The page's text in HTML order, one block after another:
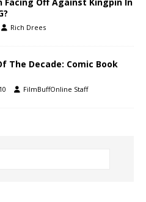
Rich Drees
The Decade: Comic Book
FilmBuffOnline Staff